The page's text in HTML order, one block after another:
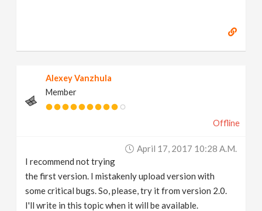
Alexey Vanzhula
Member
Offline
April 17, 2017 10:28 A.m.
I recommend not trying
the first version. I mistakenly upload version with
some critical bugs. So, please, try it from version 2.0.
I'll write in this topic when it will be available.